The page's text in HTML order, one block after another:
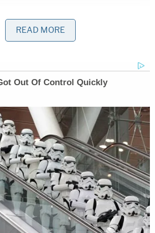
Tesla driver going 90 mph killed
on scooter before fleeing, hitting
Police
ticking': 3 people made threats
families involved with Nolan
authorities say
was a technician in California's
Department for more
the time of the murders,
killings while speaking to a family
according to areport
Bee. That family member
READ MORE